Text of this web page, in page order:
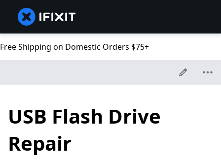
Free Shipping on Domestic Orders $75+
USB Flash Drive
Repair